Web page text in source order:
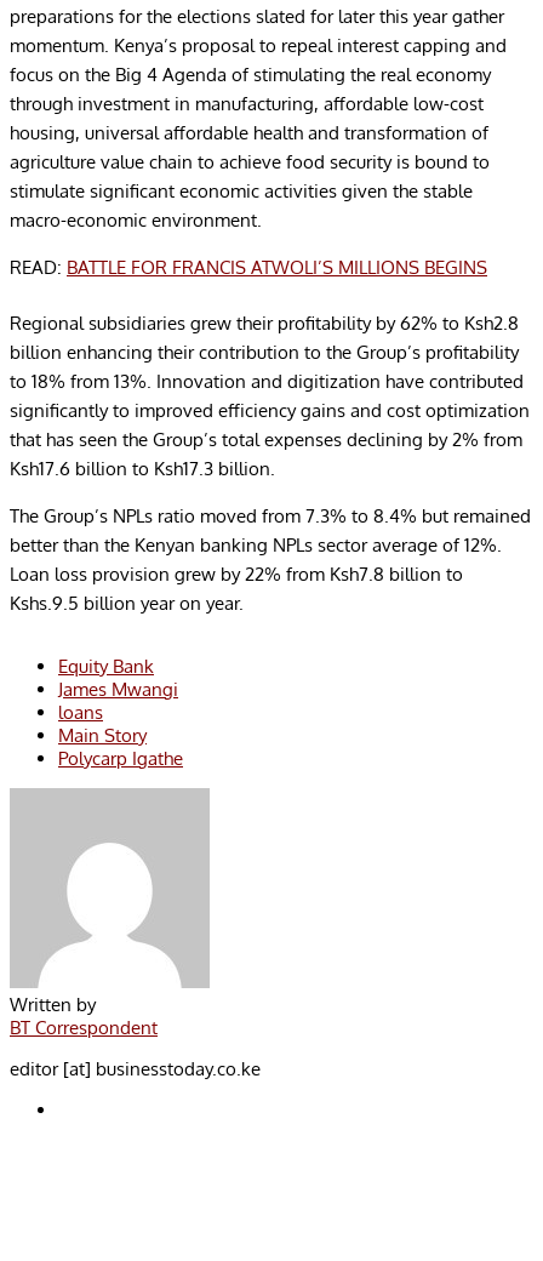
preparations for the elections slated for later this year gather
momentum. Kenya’s proposal to repeal interest capping and
focus on the Big 4 Agenda of stimulating the real economy
through investment in manufacturing, affordable low-cost
housing, universal affordable health and transformation of
agriculture value chain to achieve food security is bound to
stimulate significant economic activities given the stable
macro-economic environment.
READ: BATTLE FOR FRANCIS ATWOLI’S MILLIONS BEGINS
Regional subsidiaries grew their profitability by 62% to Ksh2.8
billion enhancing their contribution to the Group’s profitability
to 18% from 13%. Innovation and digitization have contributed
significantly to improved efficiency gains and cost optimization
that has seen the Group’s total expenses declining by 2% from
Ksh17.6 billion to Ksh17.3 billion.
The Group’s NPLs ratio moved from 7.3% to 8.4% but remained
better than the Kenyan banking NPLs sector average of 12%.
Loan loss provision grew by 22% from Ksh7.8 billion to
Kshs.9.5 billion year on year.
Equity Bank
James Mwangi
loans
Main Story
Polycarp Igathe
Written by
BT Correspondent
editor [at] businesstoday.co.ke